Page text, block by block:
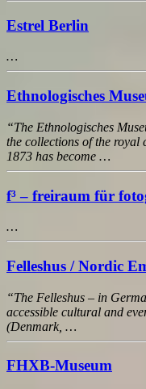
Estrel Berlin
…
Ethnologisches
“The Ethnologisches
the collections of the royal
1873 has become …
f³ – freiraum für
…
Felleshus / Nordic
“The Felleshus – in
accessible cultural and
(Denmark, …
FHXB-Museum